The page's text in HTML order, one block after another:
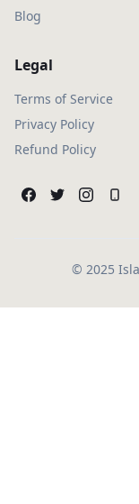
Blog
Legal
Terms of Service
Privacy Policy
Refund Policy
© 2025